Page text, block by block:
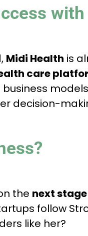
Midi Health is
care
decision-
the next
follow
like her?